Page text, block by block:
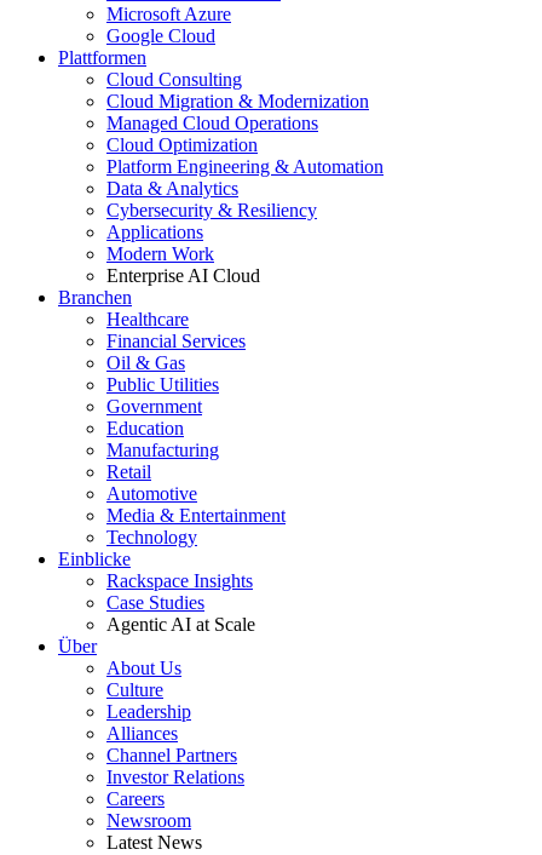
Microsoft Azure
Google Cloud
Plattformen
Cloud Consulting
Cloud Migration & Modernization
Managed Cloud Operations
Cloud Optimization
Platform Engineering & Automation
Data & Analytics
Cybersecurity & Resiliency
Applications
Modern Work
Enterprise AI Cloud
Branchen
Healthcare
Financial Services
Oil & Gas
Public Utilities
Government
Education
Manufacturing
Retail
Automotive
Media & Entertainment
Technology
Einblicke
Rackspace Insights
Case Studies
Agentic AI at Scale
Über
About Us
Culture
Leadership
Alliances
Channel Partners
Investor Relations
Careers
Newsroom
Latest News